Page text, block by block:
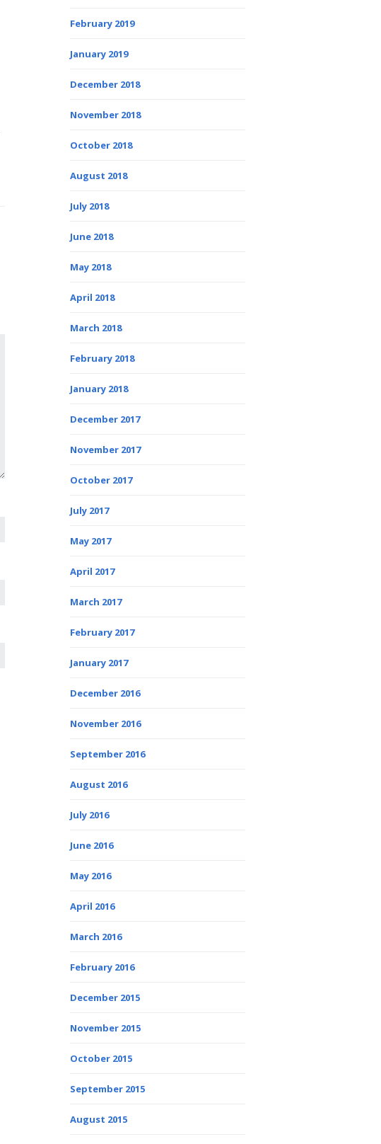
February 2019
January 2019
December 2018
November 2018
October 2018
August 2018
July 2018
June 2018
May 2018
April 2018
March 2018
February 2018
January 2018
December 2017
November 2017
October 2017
July 2017
May 2017
April 2017
March 2017
February 2017
January 2017
December 2016
November 2016
September 2016
August 2016
July 2016
June 2016
May 2016
April 2016
March 2016
February 2016
December 2015
November 2015
October 2015
September 2015
August 2015